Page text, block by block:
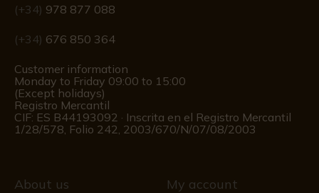
(+34) 978 877 088
(+34) 676 850 364
Customer information
Monday to Friday 09:00 to 15:00
(Except holidays)
Registro Mercantil
CIF: ES B44193092 · Inscrita en el Registro Mercantil
1/28/578, Folio 242, 2003/670/N/07/08/2003
About us My account